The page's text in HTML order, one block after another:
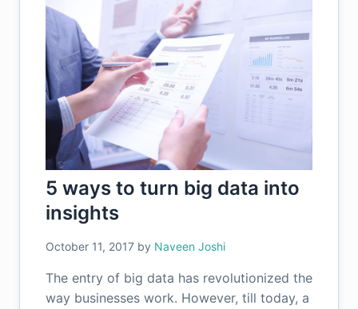
5 ways to turn big data into
insights
October 11, 2017 by Naveen Joshi
The entry of big data has revolutionized the
way businesses work. However, till today, a